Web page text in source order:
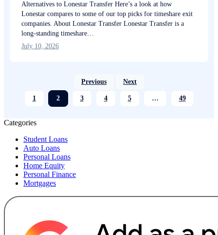
Alternatives to Lonestar Transfer Here’s a look at how
Lonestar compares to some of our top picks for timeshare exit
companies. About Lonestar Transfer Lonestar Transfer is a
long-standing timeshare…
July 10, 2026
Previous
1 2 3 4 5 … 49
Next
Categories
Student Loans
Auto Loans
Personal Loans
Home Equity
Personal Finance
Mortgages